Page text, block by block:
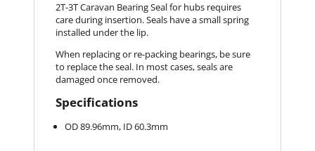
2T-3T Caravan Bearing Seal for hubs requires
care during insertion. Seals have a small spring
installed under the lip.
When replacing or re-packing bearings, be sure
to replace the seal. In most cases, seals are
damaged once removed.
Specifications
OD 89.96mm, ID 60.3mm